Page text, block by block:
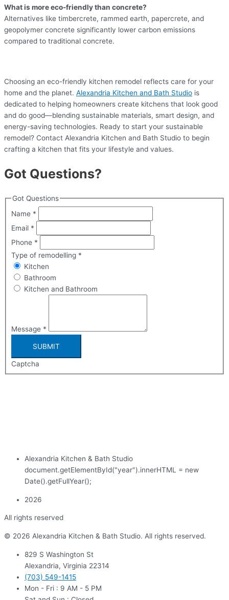
What is more eco-friendly than concrete?
Alternatives like timbercrete, rammed earth, papercrete, and
geopolymer concrete significantly lower carbon emissions
compared to traditional concrete.
Choosing an eco-friendly kitchen remodel reflects care for your
home and the planet. Alexandria Kitchen and Bath Studio is
dedicated to helping homeowners create kitchens that look good
and do good—blending sustainable materials, smart design, and
energy-saving technologies. Ready to start your sustainable
remodel? Contact Alexandria Kitchen and Bath Studio to begin
crafting a kitchen that fits your lifestyle and values.
Got Questions?
Got Questions
Name *
Email *
Phone *
Type of remodelling *
Kitchen
Bathroom
Kitchen and Bathroom
Message *
SUBMIT
Captcha
Alexandria Kitchen & Bath Studio
document.getElementById("year").innerHTML = new
Date().getFullYear();
2026
All rights reserved
© 2026 Alexandria Kitchen & Bath Studio. All rights reserved.
829 S Washington St
Alexandria, Virginia 22314
(703) 549-1415
Mon - Fri : 9 AM - 5 PM